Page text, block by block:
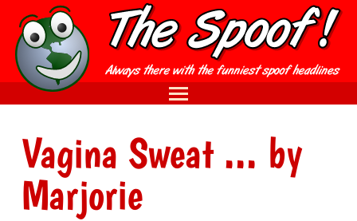
Vagina Sweat ... by
Marjorie